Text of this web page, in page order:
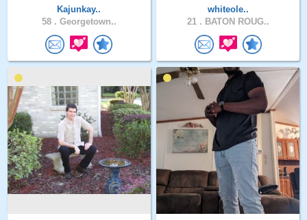
Kajunkay..
58 . Georgetown..
whiteole..
21 . BATON ROUG..